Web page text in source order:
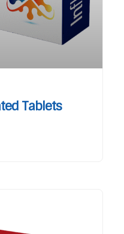
Tablets